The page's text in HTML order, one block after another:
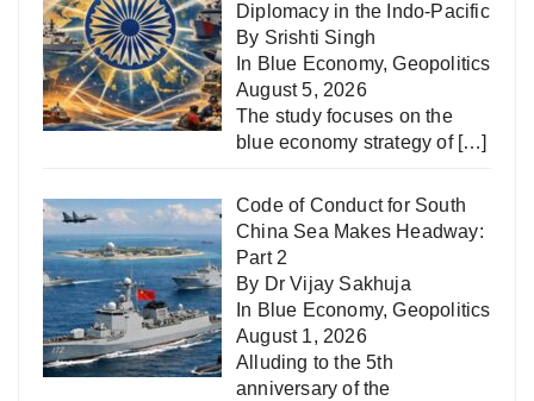
Diplomacy in the Indo-Pacific
By Srishti Singh
In Blue Economy,Geopolitics
August 5, 2026
The study focuses on the
blue economy strategy of […]
Code of Conduct for South
China Sea Makes Headway:
Part 2
By Dr Vijay Sakhuja
In Blue Economy,Geopolitics
August 1, 2026
Alluding to the 5th
anniversary of the